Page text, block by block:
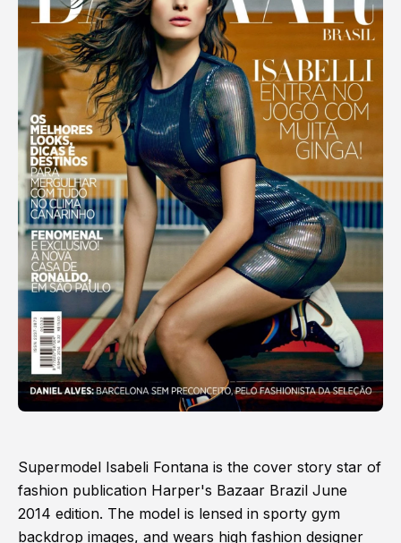
Supermodel Isabeli Fontana is the cover story star of
fashion publication Harper's Bazaar Brazil June
2014 edition. The model is lensed in sporty gym
backdrop images, and wears high fashion designer